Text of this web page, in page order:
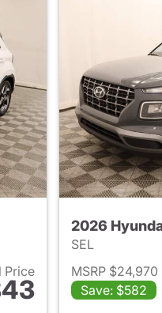
Price
Hyundai VENUE
2026
SEL
MSRP $24,970
Save: $582